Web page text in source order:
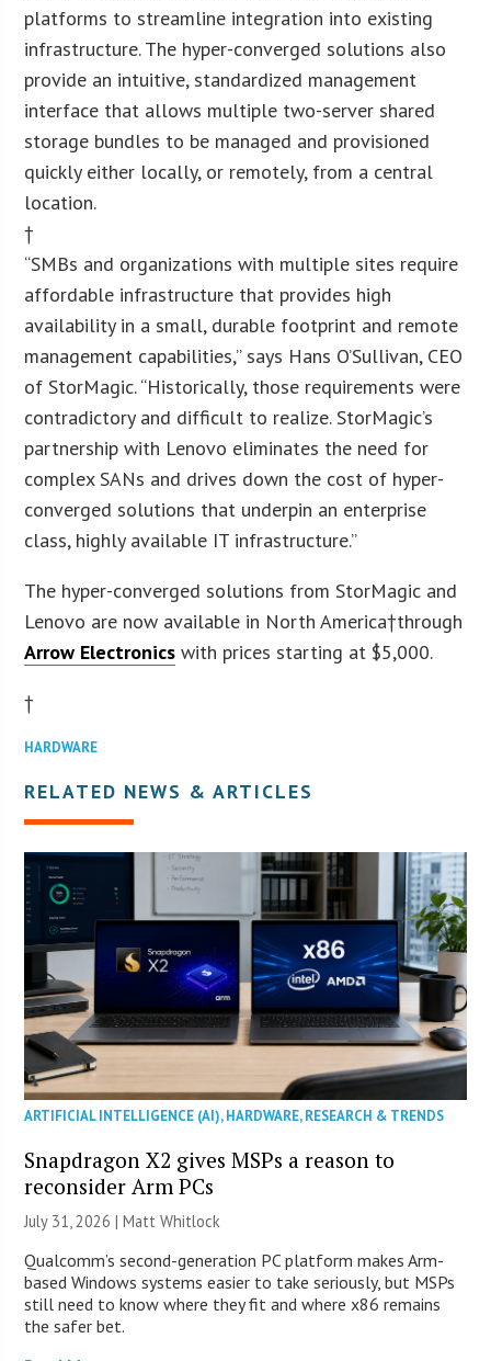
platforms to streamline integration into existing
infrastructure. The hyper-converged solutions also
provide an intuitive, standardized management
interface that allows multiple two-server shared
storage bundles to be managed and provisioned
quickly either locally, or remotely, from a central
location.
†
“SMBs and organizations with multiple sites require
affordable infrastructure that provides high
availability in a small, durable footprint and remote
management capabilities,” says Hans O’Sullivan, CEO
of StorMagic. “Historically, those requirements were
contradictory and difficult to realize. StorMagic’s
partnership with Lenovo eliminates the need for
complex SANs and drives down the cost of hyper-
converged solutions that underpin an enterprise
class, highly available IT infrastructure.”
The hyper-converged solutions from StorMagic and
Lenovo are now available in North America†through
Arrow Electronics with prices starting at $5,000.
†
HARDWARE
RELATED NEWS & ARTICLES
ARTIFICIAL INTELLIGENCE (AI),HARDWARE,RESEARCH & TRENDS
Snapdragon X2 gives MSPs a reason to
reconsider Arm PCs
July 31, 2026 |Matt Whitlock
Qualcomm’s second-generation PC platform makes Arm-
based Windows systems easier to take seriously, but MSPs
still need to know where they fit and where x86 remains
the safer bet.